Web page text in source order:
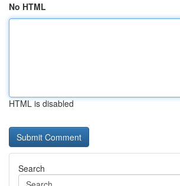
No HTML
HTML is disabled
Search